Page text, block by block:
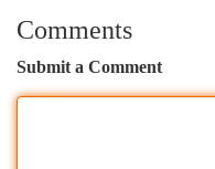
Comments
Submit a Comment